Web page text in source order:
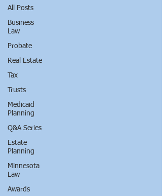
All Posts
Business
Law
Probate
Real Estate
Tax
Trusts
Medicaid
Planning
Q&A Series
Estate
Planning
Minnesota
Law
Awards